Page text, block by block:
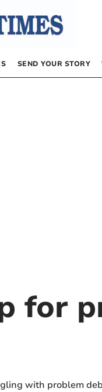
SEND YOUR STORY
for
with problem